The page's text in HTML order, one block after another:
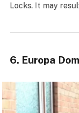
Locks. It may
6. Europa